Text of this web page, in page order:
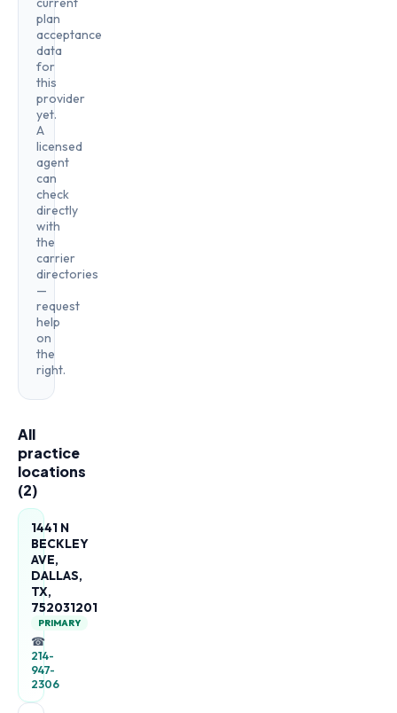
plan
acceptance
data
for
this
provider
yet.
A
licensed
agent
can
check
directly
with
the
carrier
directories
—
request
help
on
the
right.
All
practice
locations
(2)
1441 N
BECKLEY
AVE,
DALLAS,
TX,
752031201
PRIMARY
☎
214-
947-
2306